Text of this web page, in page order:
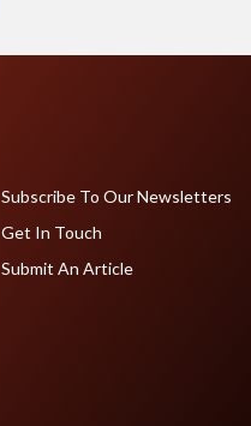
Subscribe To Our Newsletters
Get In Touch
Submit An Article